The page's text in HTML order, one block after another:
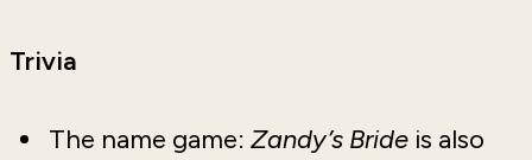
Trivia
The name game: Zandy’s Bride is also